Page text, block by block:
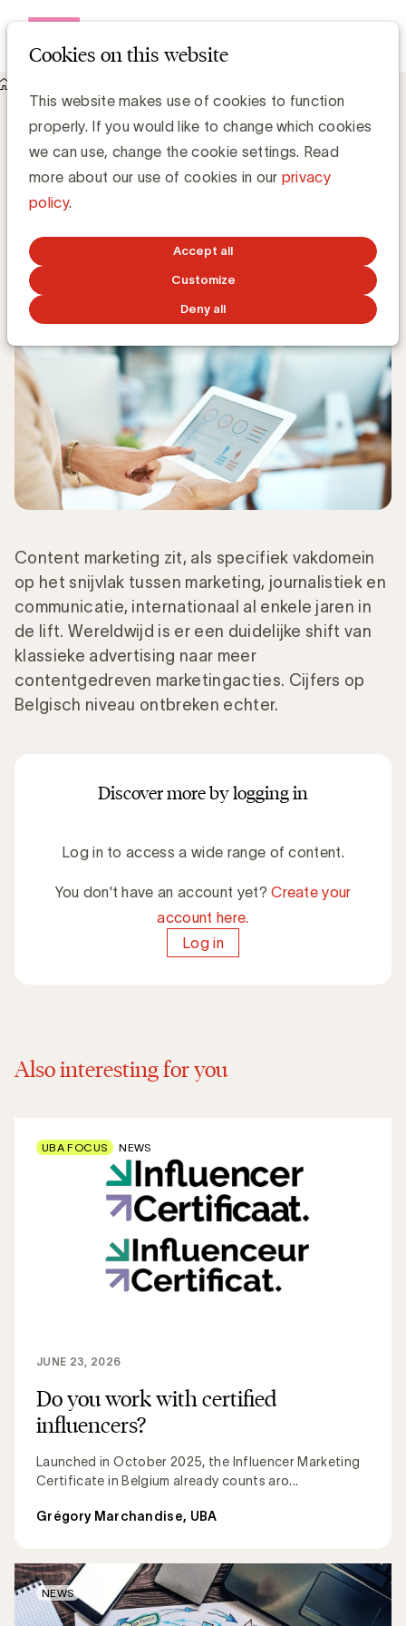
Cookies on this website
This website makes use of cookies to function
properly. If you would like to change which cookies
we can use, change the cookie settings. Read
more about our use of cookies in our privacy
policy.
Accept all
Customize
Deny all
Onderzoek naar content marketing in België
Onderzoek naar content marketing in
België
Johan Vandepoel, CEO ACC Belgium
JANUARY 28, 2022
Content marketing zit, als specifiek vakdomein
op het snijvlak tussen marketing, journalistiek en
communicatie, internationaal al enkele jaren in
de lift. Wereldwijd is er een duidelijke shift van
klassieke advertising naar meer
contentgedreven marketingacties. Cijfers op
Belgisch niveau ontbreken echter.
Discover more by logging in
Log in to access a wide range of content.
You don't have an account yet?Create your
account here.
Log in
Also interesting for you
Do you work with certified
influencers?
Launched in October 2025, the Influencer Marketing
Certificate in Belgium already counts aro...
JUNE 23, 2026
Grégory Marchandise, UBA
UBA FOCUS NEWS
NEWS